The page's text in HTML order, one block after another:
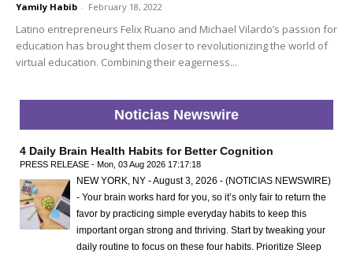
Yamily Habib - February 18, 2022
Latino entrepreneurs Felix Ruano and Michael Vilardo’s passion for
education has brought them closer to revolutionizing the world of
virtual education. Combining their eagerness...
Noticias Newswire
4 Daily Brain Health Habits for Better Cognition
PRESS RELEASE - Mon, 03 Aug 2026 17:17:18
NEW YORK, NY - August 3, 2026 - (NOTICIAS NEWSWIRE)
- Your brain works hard for you, so it’s only fair to return the
favor by practicing simple everyday habits to keep this
important organ strong and thriving. Start by tweaking your
daily routine to focus on these four habits. Prioritize Sleep